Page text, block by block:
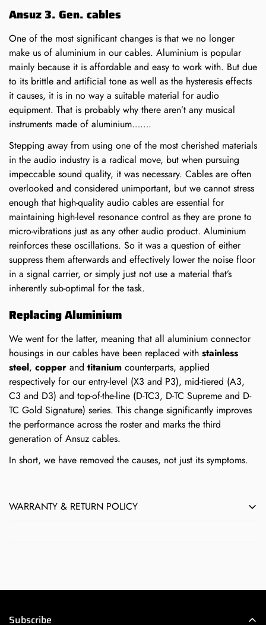
Ansuz 3. Gen. cables
One of the most significant changes is that we no longer
make us of aluminium in our cables. Aluminium is popular
mainly because it is affordable and easy to work with. But due
to its brittle and artificial tone as well as the hysteresis effects
it causes, it is in no way a suitable material for audio
equipment. That is probably why there aren’t any musical
instruments made of aluminium…….
Stepping away from using one of the most cherished materials
in the audio industry is a radical move, but when pursuing
impeccable sound quality, it was necessary. Cables are often
overlooked and considered unimportant, but we cannot stress
enough that high-quality audio cables are essential for
maintaining high-level resonance control as they are prone to
micro-vibrations just as any other audio product. Aluminium
reinforces these oscillations. So it was a question of either
suppress them afterwards and effectively lower the noise floor
in a signal carrier, or simply just not use a material that’s
inherently sub-optimal for the task.
Replacing Aluminium
We went for the latter, meaning that all aluminium connector
housings in our cables have been replaced with stainless
steel, copper and titanium counterparts, applied
respectively for our entry-level (X3 and P3), mid-tiered (A3,
C3 and D3) and top-of-the-line (D-TC3, D-TC Supreme and D-
TC Gold Signature) series. This change significantly improves
the performance across the roster and marks the third
generation of Ansuz cables.
In short, we have removed the causes, not just its symptoms.
WARRANTY & RETURN POLICY
qualify as a defect.
If you believe a product you purchased from Next Level HiFi
Subscribe